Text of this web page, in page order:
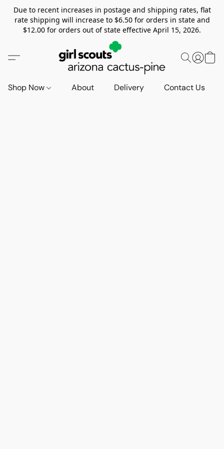
Due to recent increases in postage and shipping rates, flat
rate shipping will increase to $6.50 for orders in state and
$12.00 for orders out of state effective April 15, 2026.
Shop Now About Delivery Contact Us